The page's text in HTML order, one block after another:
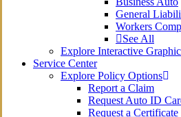
General
Workers
See All
Explore Interactive
Service Center
Explore Policy Options
Report a Claim
Request Auto ID
Request a Certificate